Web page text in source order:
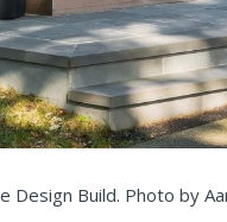
Design Build. Photo by